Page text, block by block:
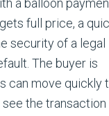
a balloon
full price, a
security of a legal
The buyer is
can move quickly
the transaction